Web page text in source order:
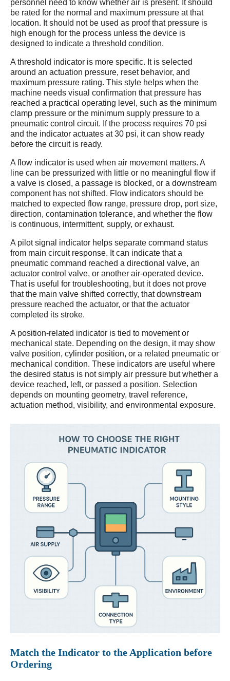
personnel need to know whether air is present. It should
be rated for the normal and maximum pressure at that
location. It should not be used as proof that pressure is
high enough for the process unless the device is
designed to indicate a threshold condition.
A threshold indicator is more specific. It is selected
around an actuation pressure, reset behavior, and
maximum pressure rating. This style helps when the
machine needs visual confirmation that pressure has
reached a practical operating level, such as the minimum
clamp pressure or the minimum supply pressure to a
pneumatic control circuit. If the process requires 70 psi
and the indicator actuates at 30 psi, it can show ready
before the circuit is ready.
A flow indicator is used when air movement matters. A
line can be pressurized with little or no meaningful flow if
a valve is closed, a passage is blocked, or a downstream
component has not shifted. Flow indicators should be
matched to expected flow range, pressure drop, port size,
direction, contamination tolerance, and whether the flow
is continuous, intermittent, supply, or exhaust.
A pilot signal indicator helps separate command status
from main circuit response. It can indicate that a
pneumatic command reached a directional valve, an
actuator control valve, or another air-operated device.
That is useful for troubleshooting, but it does not prove
that the main valve shifted correctly, that downstream
pressure reached the actuator, or that the actuator
completed its stroke.
A position-related indicator is tied to movement or
mechanical state. Depending on the design, it may show
valve position, cylinder position, or a related pneumatic or
mechanical condition. These indicators are useful where
the desired status is not simply air pressure but whether a
device reached, left, or passed a position. Selection
depends on mounting geometry, travel reference,
actuation method, visibility, and environmental exposure.
Match the Indicator to the Application before
Ordering